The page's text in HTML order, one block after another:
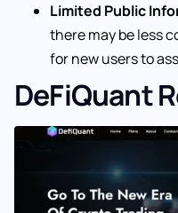
Limited Public
there may be less
for new users to
DeFiQuant